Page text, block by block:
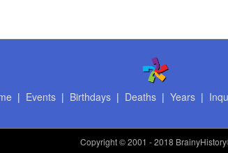
| Events| Birthdays| Deaths| Years|
Copyright© 2001 - 2018